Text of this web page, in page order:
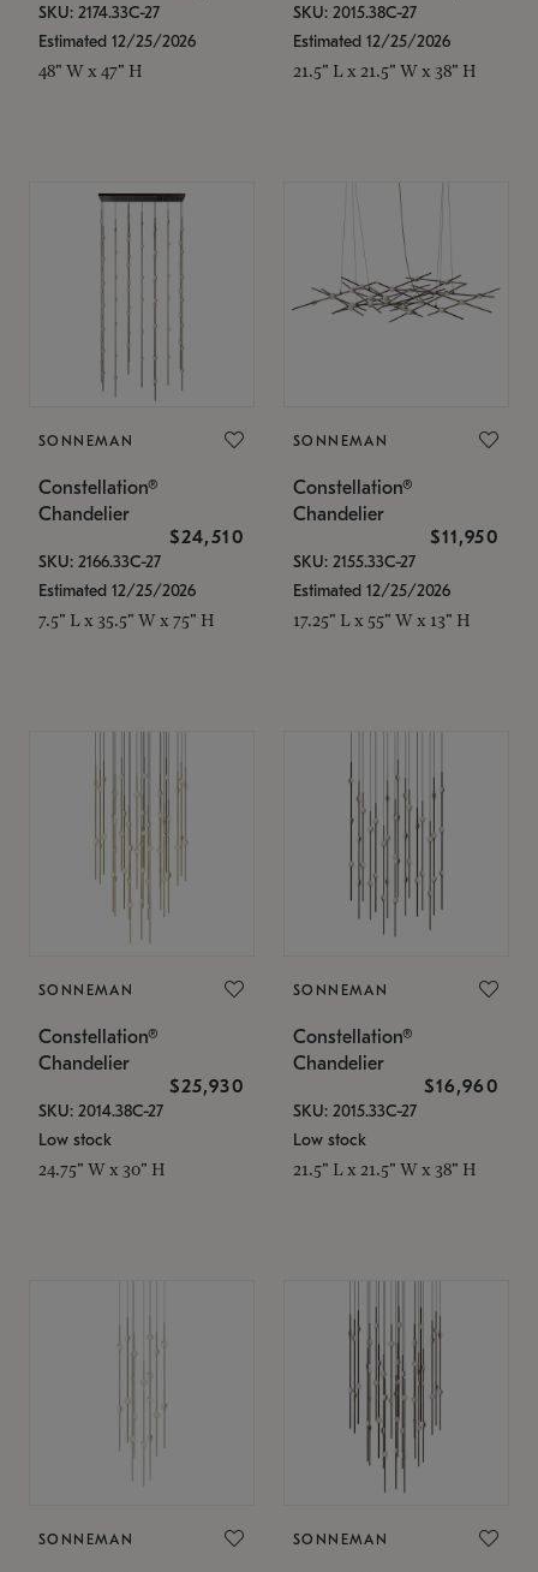
SKU: 2174.33C-27
Estimated 12/25/2026
48" W x 47" H
SKU: 2015.38C-27
Estimated 12/25/2026
21.5" L x 21.5" W x 38" H
SONNEMAN
Constellation®
Chandelier
$24,510
SKU: 2166.33C-27
Estimated 12/25/2026
7.5" L x 35.5" W x 75" H
SONNEMAN
Constellation®
Chandelier
$11,950
SKU: 2155.33C-27
Estimated 12/25/2026
17.25" L x 55" W x 13" H
SONNEMAN
Constellation®
Chandelier
$25,930
SKU: 2014.38C-27
Low stock
24.75" W x 30" H
SONNEMAN
Constellation®
Chandelier
$16,960
SKU: 2015.33C-27
Low stock
21.5" L x 21.5" W x 38" H
SONNEMAN SONNEMAN